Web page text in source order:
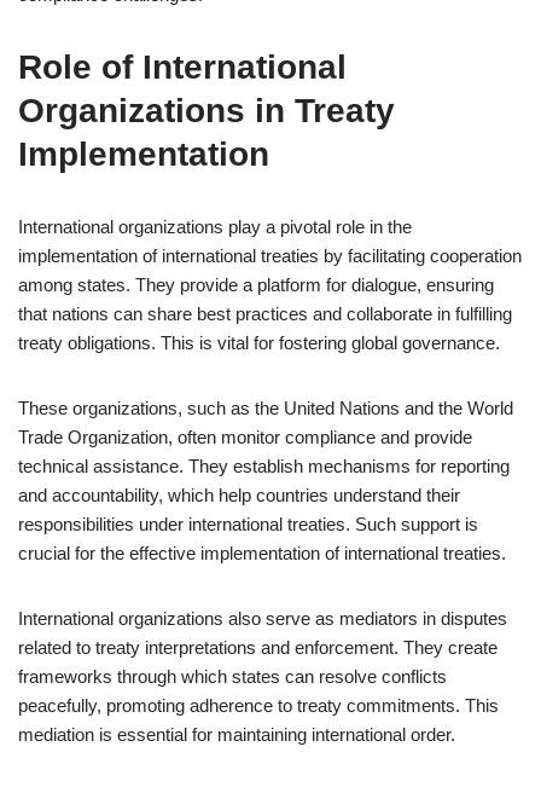
Role of International
Organizations in Treaty
Implementation
International organizations play a pivotal role in the
implementation of international treaties by facilitating cooperation
among states. They provide a platform for dialogue, ensuring
that nations can share best practices and collaborate in fulfilling
treaty obligations. This is vital for fostering global governance.
These organizations, such as the United Nations and the World
Trade Organization, often monitor compliance and provide
technical assistance. They establish mechanisms for reporting
and accountability, which help countries understand their
responsibilities under international treaties. Such support is
crucial for the effective implementation of international treaties.
International organizations also serve as mediators in disputes
related to treaty interpretations and enforcement. They create
frameworks through which states can resolve conflicts
peacefully, promoting adherence to treaty commitments. This
mediation is essential for maintaining international order.